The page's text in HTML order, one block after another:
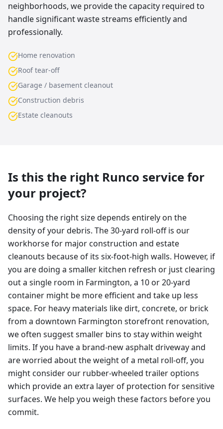
neighborhoods, we provide the capacity required to
handle significant waste streams efficiently and
professionally.
Home renovation
Roof tear-off
Garage / basement cleanout
Construction debris
Estate cleanouts
Is this the right Runco service for
your project?
Choosing the right size depends entirely on the
density of your debris. The 30-yard roll-off is our
workhorse for major construction and estate
cleanouts because of its six-foot-high walls. However, if
you are doing a smaller kitchen refresh or just clearing
out a single room in Farmington, a 10 or 20-yard
container might be more efficient and take up less
space. For heavy materials like dirt, concrete, or brick
from a downtown Farmington storefront renovation,
we often suggest smaller bins to stay within weight
limits. If you have a brand-new asphalt driveway and
are worried about the weight of a metal roll-off, you
might consider our rubber-wheeled trailer options
which provide an extra layer of protection for sensitive
surfaces. We help you weigh these factors before you
commit.